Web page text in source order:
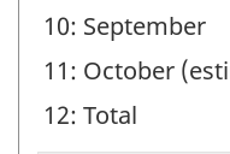
10: September
11: October
12: Total